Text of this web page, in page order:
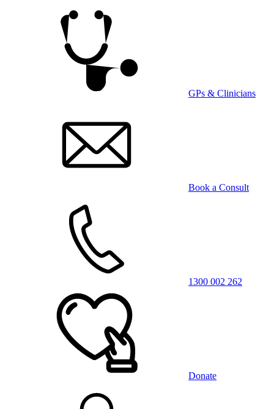
GPs & Clinicians
Book a Consult
1300 002 262
Donate